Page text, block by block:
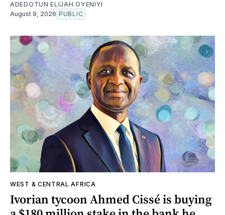
ADEDOTUN ELIJAH OYENIYI
August 9, 2026 PUBLIC
WEST & CENTRAL AFRICA
Ivorian tycoon Ahmed Cissé is buying